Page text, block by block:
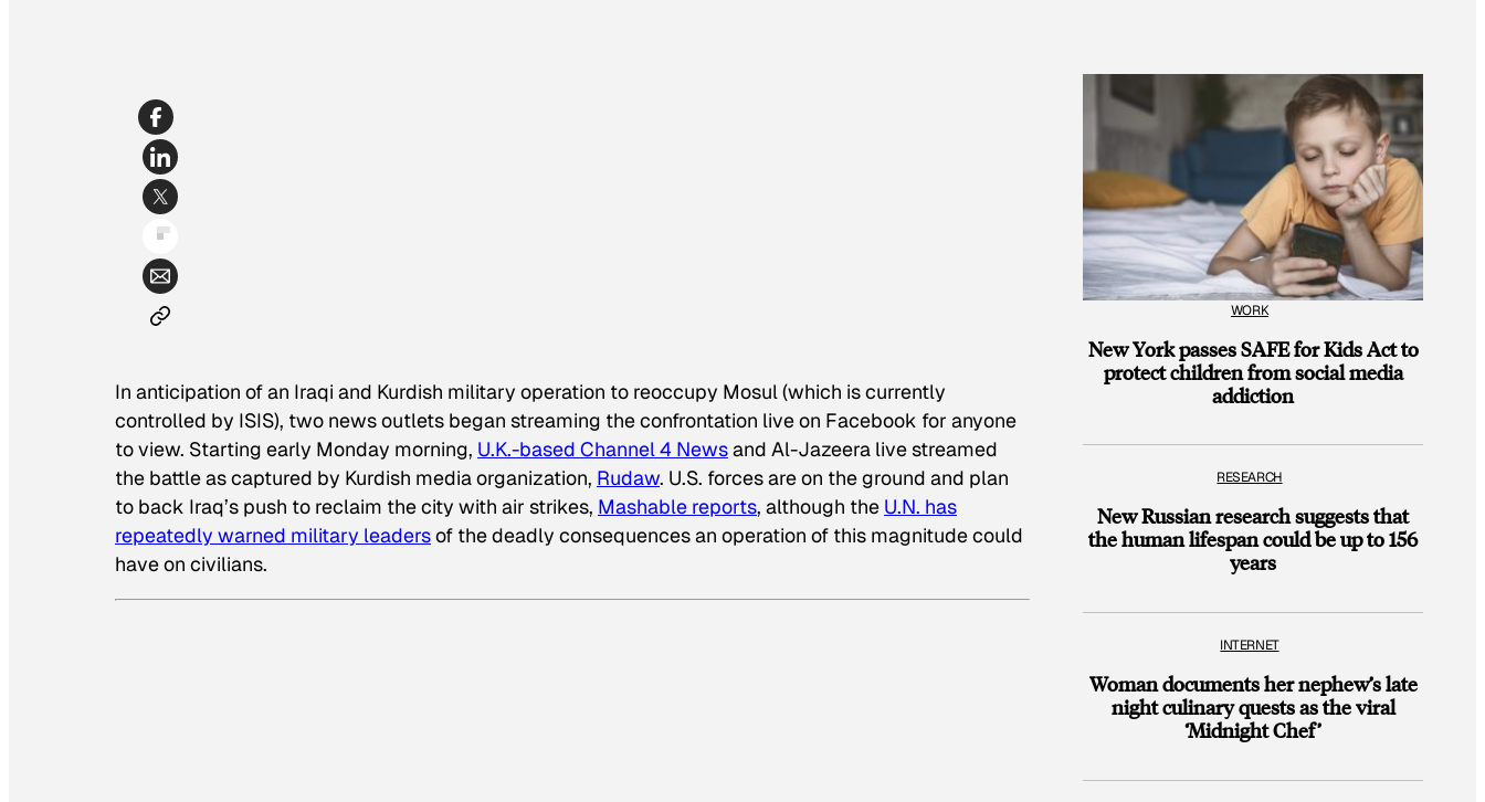
In anticipation of an Iraqi and Kurdish military operation to reoccupy Mosul (which is currently
controlled by ISIS), two news outlets began streaming the confrontation live on Facebook for anyone
to view. Starting early Monday morning, U.K.-based Channel 4 Newsand Al-Jazeera live streamed
the battle as captured by Kurdish media organization, Rudaw. U.S. forces are on the ground and plan
to back Iraq’s push to reclaim the city with air strikes, Mashable reports, although the U.N. has
repeatedly warned military leadersof the deadly consequences an operation of this magnitude could
have on civilians.
WORK
New York passes SAFE for Kids Act to
protect children from social media
addiction
RESEARCH
New Russian research suggests that
the human lifespan could be up to 156
years
INTERNET
Woman documents her nephew’s late
night culinary quests as the viral
‘Midnight Chef’